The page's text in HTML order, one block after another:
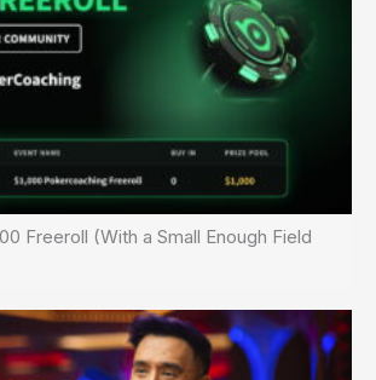
Freeroll (With a Small Enough Field